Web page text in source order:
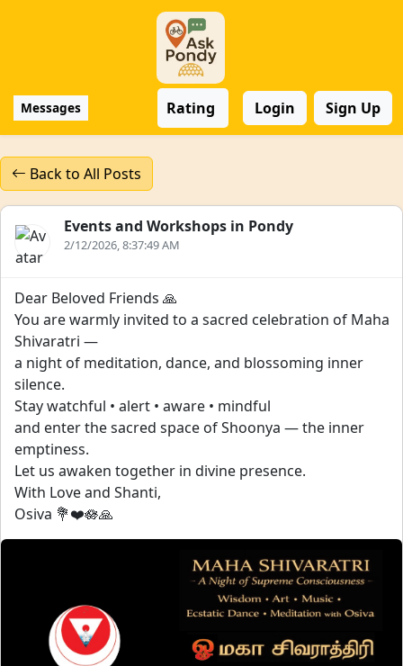
Messages Rating Login Sign Up
Back to All Posts
Events and Workshops in Pondy
2/12/2026, 8:37:49 AM
Dear Beloved Friends 🙏
You are warmly invited to a sacred celebration of Maha
Shivaratri —
a night of meditation, dance, and blossoming inner
silence.
Stay watchful • alert • aware • mindful
and enter the sacred space of Shoonya — the inner
emptiness.
Let us awaken together in divine presence.
With Love and Shanti,
Osiva 💐❤️🪷🙏